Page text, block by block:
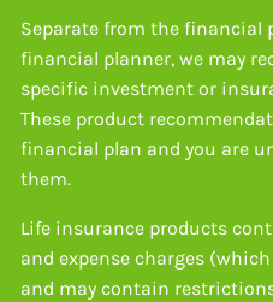
Separate from the financial
financial planner, we may
specific investment or
These product
financial plan and you are
them.
Life insurance products
and expense charges
and may contain